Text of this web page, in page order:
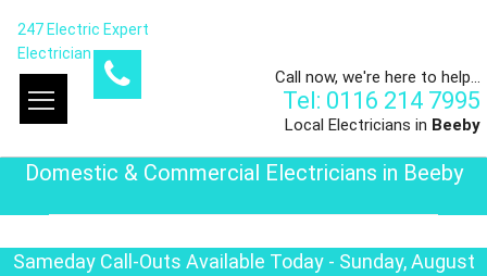
247 Electric Expert
Electrician
Call now, we're here to help...
Tel: 0116 214 7995
Local Electricians in Beeby
Domestic & Commercial Electricians in Beeby
Sameday Call-Outs Available Today - Sunday, August